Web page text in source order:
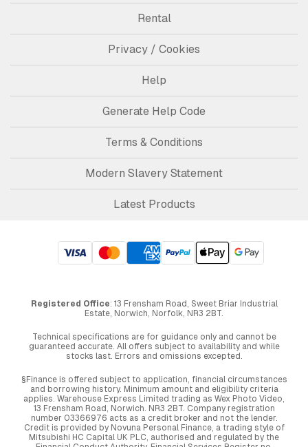
Rental
Privacy / Cookies
Help
Generate Help Code
Terms & Conditions
Modern Slavery Statement
Latest Products
Registered Office: 13 Frensham Road, Sweet Briar Industrial
Estate, Norwich, Norfolk, NR3 2BT.
Technical specifications are for guidance only and cannot be
guaranteed accurate. All offers subject to availability and while
stocks last. Errors and omissions excepted.
§Finance is offered subject to application, financial circumstances
and borrowing history. Minimum amount and eligibility criteria
applies. Warehouse Express Limited trading as Wex Photo Video,
13 Frensham Road, Norwich. NR3 2BT. Company registration
number 03366976 acts as a credit broker and not the lender.
Credit is provided by Novuna Personal Finance, a trading style of
Mitsubishi HC Capital UK PLC, authorised and regulated by the